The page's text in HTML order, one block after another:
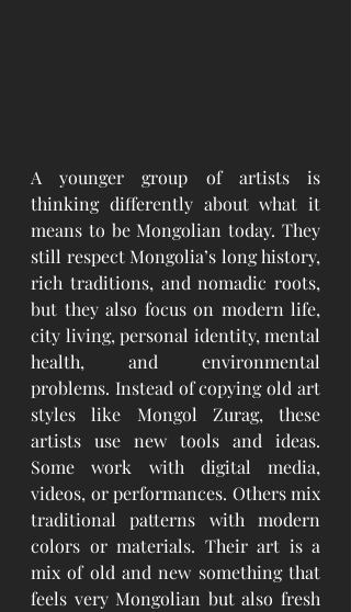
A younger group of artists is
thinking differently about what it
means to be Mongolian today. They
still respect Mongolia’s long history,
rich traditions, and nomadic roots,
but they also focus on modern life,
city living, personal identity, mental
health, and environmental
problems. Instead of copying old art
styles like Mongol Zurag, these
artists use new tools and ideas.
Some work with digital media,
videos, or performances. Others mix
traditional patterns with modern
colors or materials. Their art is a
mix of old and new something that
feels very Mongolian but also fresh